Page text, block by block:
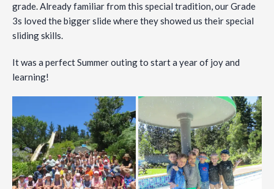
grade. Already familiar from this special tradition, our Grade
3s loved the bigger slide where they showed us their special
sliding skills.
It was a perfect Summer outing to start a year of joy and
learning!